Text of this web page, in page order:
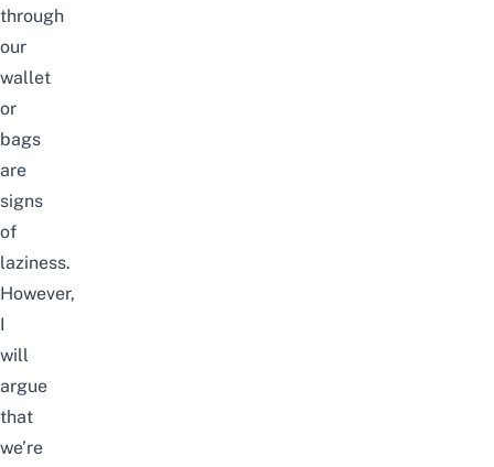
through
our
wallet
or
bags
are
signs
of
laziness.
However,
I
will
argue
that
we’re